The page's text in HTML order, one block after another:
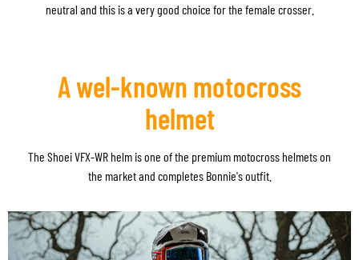
neutral and this is a very good choice for the female crosser.
A wel-known motocross
helmet
The Shoei VFX-WR helm is one of the premium motocross helmets on
the market and completes Bonnie's outfit.